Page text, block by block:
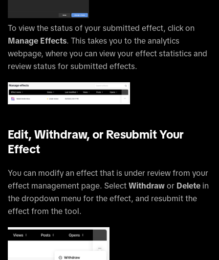
To view the status of your submitted effect, click on
Manage Effects. This takes you to the analytics
webpage, where you can view your effect statistics and
review status for submitted effects.
Edit, Withdraw, or Resubmit Your
Effect
You can modify an effect that is under review from your
effect management page. Select Withdraw or Delete in
the dropdown menu for the effect, and resubmit the
effect from the tool.